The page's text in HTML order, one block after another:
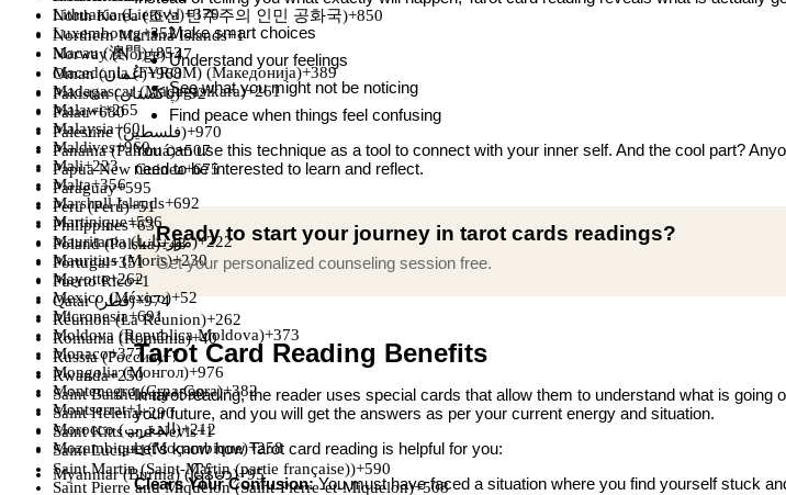
North Korea (조선 민주주의 인민 공화국)+850
Northern Mariana Islands+1
Norway (Norge)+47
Oman (‫عُمان‬‎)+968
Pakistan (‫پاکستان‬‎)+92
Palau+680
Palestine (‫فلسطين‬‎)+970
Panama (Panamá)+507
Papua New Guinea+675
Paraguay+595
Peru (Perú)+51
Philippines+63
Poland (Polska)+48
Portugal+351
Puerto Rico+1
Qatar (‫قطر‬‎)+974
Réunion (La Réunion)+262
Romania (România)+40
Russia (Россия)+7
Rwanda+250
Saint Barthélemy+590
Saint Helena+290
Saint Kitts and Nevis+1
Saint Lucia+1
Saint Martin (Saint-Martin (partie française))+590
Saint Pierre and Miquelon (Saint-Pierre-et-Miquelon)+508
Lithuania (Lietuva)+370
Luxembourg+352
Macau (澳門)+853
Macedonia (FYROM) (Македонија)+389
Madagascar (Madagasikara)+261
Malawi+265
Malaysia+60
Maldives+960
Mali+223
Malta+356
Marshall Islands+692
Martinique+596
Mauritania (‫موريتانيا‬‎)+222
Mauritius (Moris)+230
Mayotte+262
Mexico (México)+52
Micronesia+691
Moldova (Republica Moldova)+373
Monaco+377
Mongolia (Монгол)+976
Montenegro (Crna Gora)+382
Montserrat+1
Morocco (‫المغرب‬‎)+212
Mozambique (Moçambique)+258
Myanmar (Burma) (မြန်မာ)+95
Make smart choices
Understand your feelings
See what you might not be noticing
Find peace when things feel confusing
You can use this technique as a tool to connect with your inner self. And the cool part?
need to be interested to learn and reflect.
Ready to start your journey in tarot cards readings?
Get your personalized counseling session free.
Tarot Card Reading Benefits
In tarot reading, the reader uses special cards that allow them to understand what is
your future, and you will get the answers as per your current energy and situation.
Let’s know how Tarot card reading is helpful for you:
Clears Your Confusion:You must have faced a situation where you find yourself stuck